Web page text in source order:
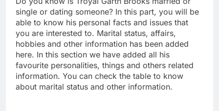
single or dating someone? In this part, you will be
able to know his personal facts and issues that
you are interested to. Marital status, affairs,
hobbies and other information has been added
here. In this section we have added all his
favourite personalities, things and others related
information. You can check the table to know
about marital status and other information.